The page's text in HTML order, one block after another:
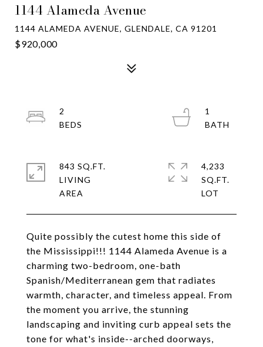
1144 Alameda Avenue
1144 ALAMEDA AVENUE, GLENDALE, CA 91201
$920,000
Quite possibly the cutest home this side of
the Mississippi!!! 1144 Alameda Avenue is a
charming two-bedroom, one-bath
Spanish/Mediterranean gem that radiates
warmth, character, and timeless appeal. From
the moment you arrive, the stunning
landscaping and inviting curb appeal sets the
tone for what's inside--arched doorways,
2
1
843 SQ.FT.
LIVING
4,233
SQ.FT.